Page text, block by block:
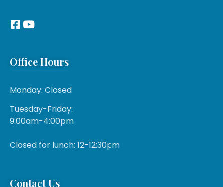
Office Hours
Monday: Closed
Tuesday-Friday:
9:00am-4:00pm
Closed for lunch: 12-12:30pm
Contact Us